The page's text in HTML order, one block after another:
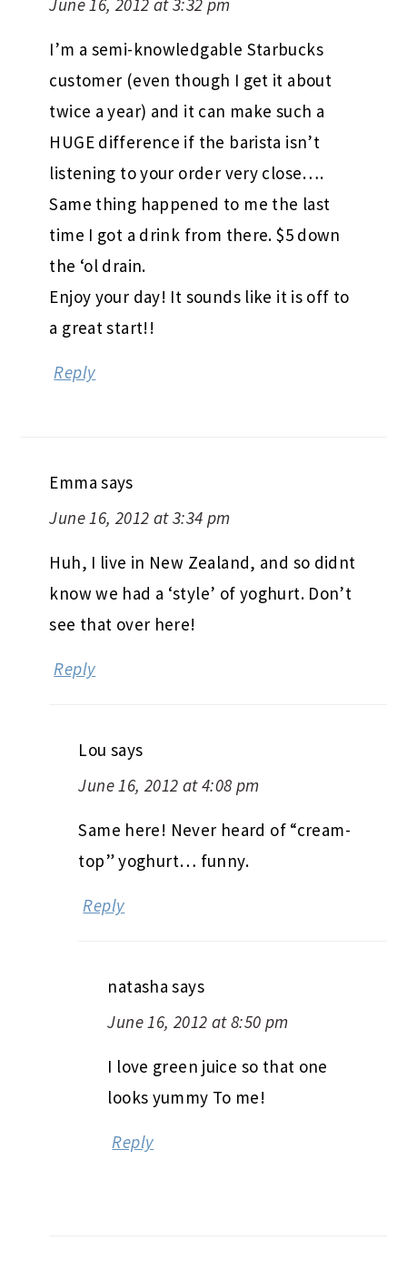
I’m a semi-knowledgable Starbucks
customer (even though I get it about
twice a year) and it can make such a
HUGE difference if the barista isn’t
listening to your order very close….
Same thing happened to me the last
time I got a drink from there. $5 down
the ‘ol drain.
Enjoy your day! It sounds like it is off to
a great start!!
Reply
Emma says
June 16, 2012 at 3:34 pm
Huh, I live in New Zealand, and so didnt
know we had a ‘style’ of yoghurt. Don’t
see that over here!
Reply
Lou says
June 16, 2012 at 4:08 pm
Same here! Never heard of “cream-
top” yoghurt… funny.
Reply
natasha says
June 16, 2012 at 8:50 pm
I love green juice so that one
looks yummy To me!
Reply